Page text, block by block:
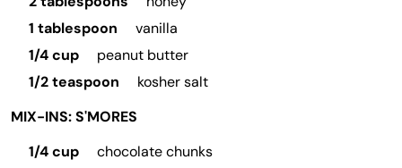
1 tablespoon
vanilla
1/4 cup
peanut butter
1/2 teaspoon
kosher salt
MIX-INS: S'MORES
1/4 cup
chocolate chunks